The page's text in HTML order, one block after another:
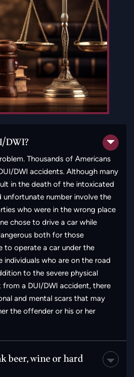
Thousands of Americans
DWI accidents. Although many
in the death of the intoxicated
unfortunate number involve the
who were in the wrong place
chose to drive a car while
both for those
to operate a car under the
who are on the road
to the severe physical
a DUI/DWI accident, there
and mental scars that may
the offender or his or her